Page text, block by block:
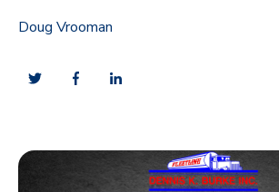
Doug Vrooman